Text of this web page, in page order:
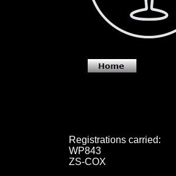
Registrations carried:
WP843
ZS-COX